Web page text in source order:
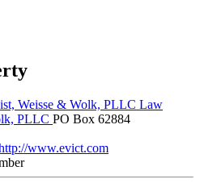
Law
PLLC PO Box 62884
www.evict.com